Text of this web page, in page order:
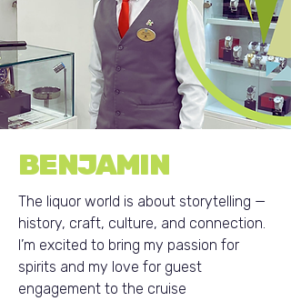
BENJAMIN
The liquor world is about storytelling —
history, craft, culture, and connection.
I’m excited to bring my passion for
spirits and my love for guest
engagement to the cruise